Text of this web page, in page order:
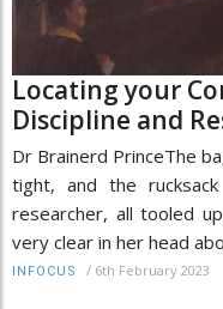
Locating your
Discipline and
Dr Brainerd PrinceThe
tight, and the
researcher, all tooled
very clear in her head
INFOCUS / 6th February 2023